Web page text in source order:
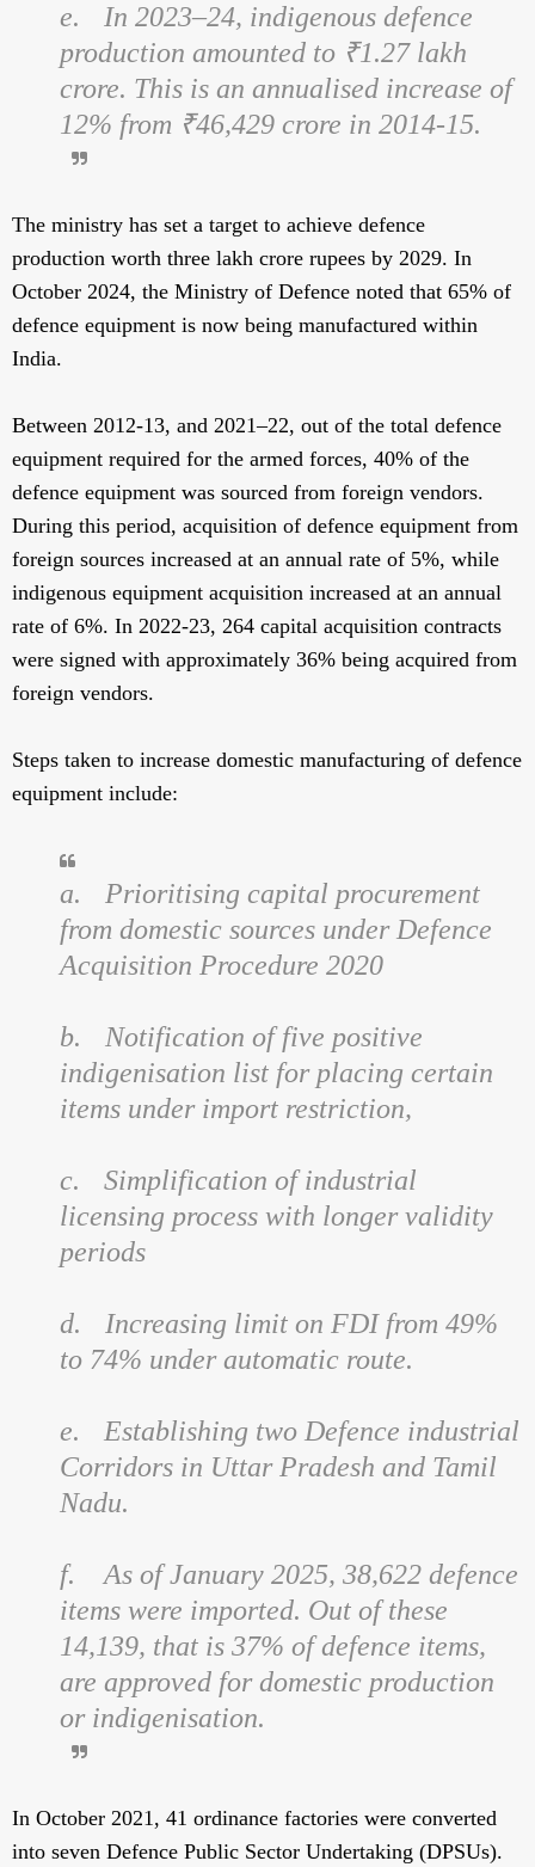
e.
In 2023–24, indigenous defence
production amounted to ₹1.27 lakh
crore. This is an annualised increase of
12% from ₹46,429 crore in 2014-15.
The ministry has set a target to achieve defence
production worth three lakh crore rupees by 2029. In
October 2024, the Ministry of Defence noted that 65% of
defence equipment is now being manufactured within
India.
Between 2012-13, and 2021–22, out of the total defence
equipment required for the armed forces, 40% of the
defence equipment was sourced from foreign vendors.
During this period, acquisition of defence equipment from
foreign sources increased at an annual rate of 5%, while
indigenous equipment acquisition increased at an annual
rate of 6%. In 2022-23, 264 capital acquisition contracts
were signed with approximately 36% being acquired from
foreign vendors.
Steps taken to increase domestic manufacturing of defence
equipment include:
a.
Prioritising capital procurement
from domestic sources under Defence
Acquisition Procedure 2020
b.
Notification of five positive
indigenisation list for placing certain
items under import restriction,
c.
Simplification of industrial
licensing process with longer validity
periods
d.
Increasing limit on FDI from 49%
to 74% under automatic route.
e.
Establishing two Defence industrial
Corridors in Uttar Pradesh and Tamil
Nadu.
f.
As of January 2025, 38,622 defence
items were imported. Out of these
14,139, that is 37% of defence items,
are approved for domestic production
or indigenisation.
In October 2021, 41 ordinance factories were converted
into seven Defence Public Sector Undertaking (DPSUs).